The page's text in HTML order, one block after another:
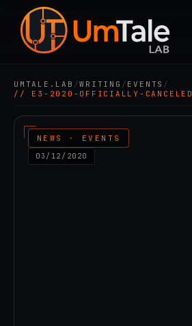
UMTALE.LAB /WRITING / EVENTS /
// E3-2020-OFFICIALLY-CANCELED
NEWS · EVENTS
03/12/2020